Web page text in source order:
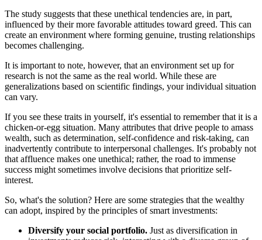
The study suggests that these unethical tendencies are, in part,
influenced by their more favorable attitudes toward greed. This can
create an environment where forming genuine, trusting relationships
becomes challenging.
It is important to note, however, that an environment set up for
research is not the same as the real world. While these are
generalizations based on scientific findings, your individual situation
can vary.
If you see these traits in yourself, it's essential to remember that it is a
chicken-or-egg situation. Many attributes that drive people to amass
wealth, such as determination, self-confidence and risk-taking, can
inadvertently contribute to interpersonal challenges. It's probably not
that affluence makes one unethical; rather, the road to immense
success might sometimes involve decisions that prioritize self-
interest.
So, what's the solution? Here are some strategies that the wealthy
can adopt, inspired by the principles of smart investments:
Diversify your social portfolio. Just as diversification in